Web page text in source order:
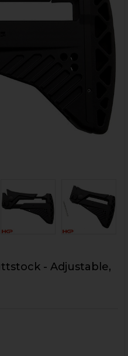
- Adjustable,